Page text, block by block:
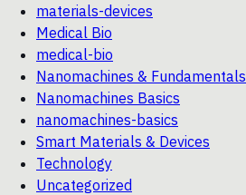
materials-devices
Medical Bio
medical-bio
Nanomachines & Fundamentals
Nanomachines Basics
nanomachines-basics
Smart Materials & Devices
Technology
Uncategorized